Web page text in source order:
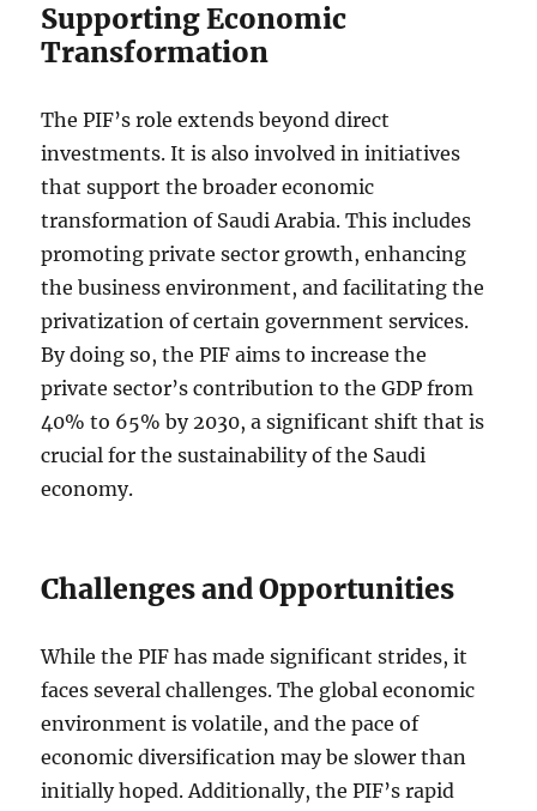
Supporting Economic
Transformation
The PIF’s role extends beyond direct
investments. It is also involved in initiatives
that support the broader economic
transformation of Saudi Arabia. This includes
promoting private sector growth, enhancing
the business environment, and facilitating the
privatization of certain government services.
By doing so, the PIF aims to increase the
private sector’s contribution to the GDP from
40% to 65% by 2030, a significant shift that is
crucial for the sustainability of the Saudi
economy.
Challenges and Opportunities
While the PIF has made significant strides, it
faces several challenges. The global economic
environment is volatile, and the pace of
economic diversification may be slower than
initially hoped. Additionally, the PIF’s rapid